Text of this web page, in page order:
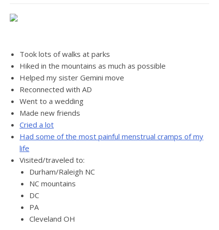
Took lots of walks at parks
Hiked in the mountains as much as possible
Helped my sister Gemini move
Reconnected with AD
Went to a wedding
Made new friends
Cried a lot
Had some of the most painful menstrual cramps of my
life
Visited/traveled to:
Durham/Raleigh NC
NC mountains
DC
PA
Cleveland OH